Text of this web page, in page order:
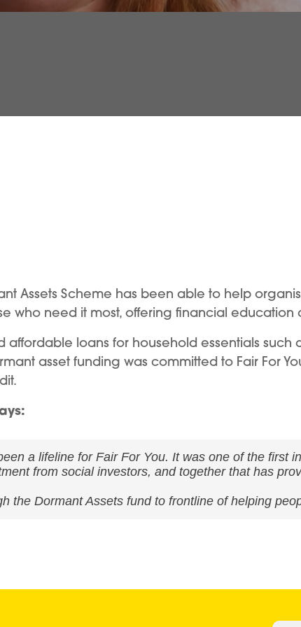
Assets Scheme has been able to help
who need it most, offering financial education
affordable loans for household essentials
asset funding was committed to Fair For
a lifeline for Fair For You. It was one of the first
from social investors, and together that has
the Dormant Assets fund to frontline of helping